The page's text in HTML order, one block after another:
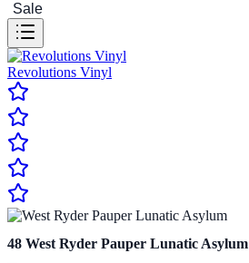
Sale
Revolutions Vinyl
48 West Ryder Pauper Lunatic Asylum